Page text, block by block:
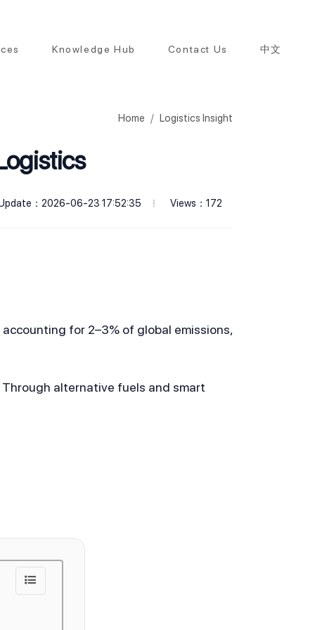
Knowledge Hub Contact Us 中文
Home Logistics Insight
：2026-06-23 17:52:35 Views：172
for 2–3% of global emissions,
alternative fuels and smart